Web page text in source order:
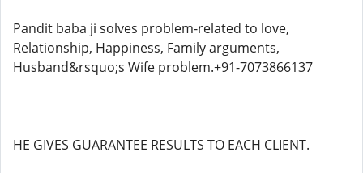
Pandit baba ji solves problem-related to love,
Relationship, Happiness, Family arguments,
Husband&rsquo;s Wife problem.+91-7073866137
HE GIVES GUARANTEE RESULTS TO EACH CLIENT.